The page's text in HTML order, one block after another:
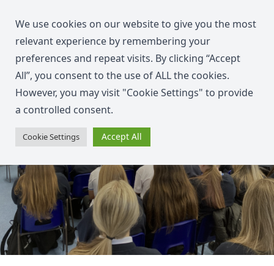
We use cookies on our website to give you the most
relevant experience by remembering your
preferences and repeat visits. By clicking “Accept
All”, you consent to the use of ALL the cookies.
However, you may visit "Cookie Settings" to provide
a controlled consent.
Cookie Settings Accept All